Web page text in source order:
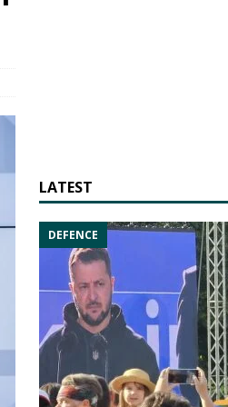
LATEST
DEFENCE